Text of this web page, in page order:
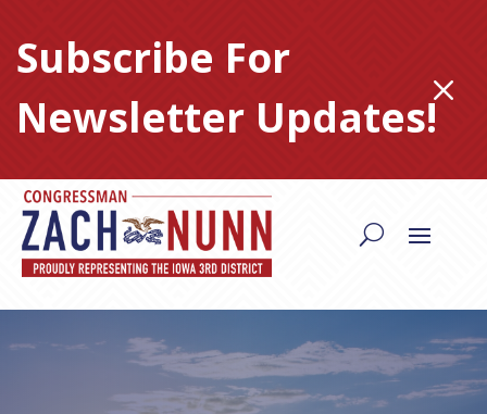
content
Subscribe For
Newsletter Updates!M